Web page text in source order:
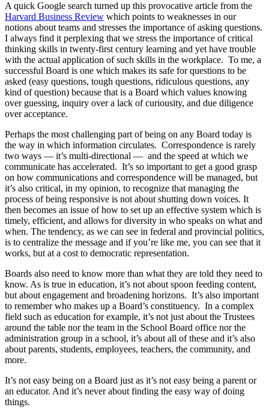
A quick Google search turned up this provocative article from the
Harvard Business Review which points to weaknesses in our
notions about teams and stresses the importance of asking questions.
I always find it perplexing that we stress the importance of critical
thinking skills in twenty-first century learning and yet have trouble
with the actual application of such skills in the workplace. To me, a
successful Board is one which makes its safe for questions to be
asked (easy questions, tough questions, ridiculous questions, any
kind of question) because that is a Board which values knowing
over guessing, inquiry over a lack of curiousity, and due diligence
over acceptance.
Perhaps the most challenging part of being on any Board today is
the way in which information circulates. Correspondence is rarely
two ways — it’s multi-directional — and the speed at which we
communicate has accelerated. It’s so important to get a good grasp
on how communications and correspondence will be managed, but
it’s also critical, in my opinion, to recognize that managing the
process of being responsive is not about shutting down voices. It
then becomes an issue of how to set up an effective system which is
timely, efficient, and allows for diversity in who speaks on what and
when. The tendency, as we can see in federal and provincial politics,
is to centralize the message and if you’re like me, you can see that it
works, but at a cost to democratic representation.
Boards also need to know more than what they are told they need to
know. As is true in education, it’s not about spoon feeding content,
but about engagement and broadening horizons. It’s also important
to remember who makes up a Board’s constituency. In a complex
field such as education for example, it’s not just about the Trustees
around the table nor the team in the School Board office nor the
administration group in a school, it’s about all of these and it’s also
about parents, students, employees, teachers, the community, and
more.
It’s not easy being on a Board just as it’s not easy being a parent or
an educator. And it’s never about finding the easy way of doing
things.